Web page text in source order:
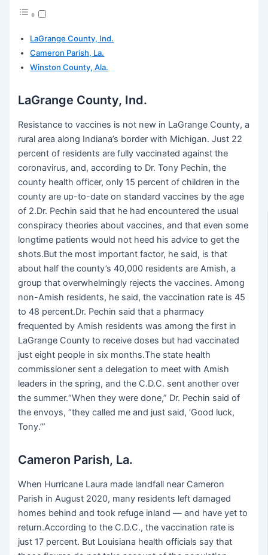
LaGrange County, Ind.
Cameron Parish, La.
Winston County, Ala.
LaGrange County, Ind.
Resistance to vaccines is not new in LaGrange County, a
rural area along Indiana’s border with Michigan. Just 22
percent of residents are fully vaccinated against the
coronavirus, and, according to Dr. Tony Pechin, the
county health officer, only 15 percent of children in the
county are up-to-date on standard vaccines by the age
of 2.Dr. Pechin said that he had encountered the usual
conspiracy theories about vaccines, and that even some
longtime patients would not heed his advice to get the
shots.But the most important factor, he said, is that
about half the county’s 40,000 residents are Amish, a
group that overwhelmingly rejects the vaccines. Among
non-Amish residents, he said, the vaccination rate is 45
to 48 percent.Dr. Pechin said that a pharmacy
frequented by Amish residents was among the first in
LaGrange County to receive doses but had vaccinated
just eight people in six months.The state health
commissioner sent a delegation to meet with Amish
leaders in the spring, and the C.D.C. sent another over
the summer.“When they were done,” Dr. Pechin said of
the envoys, “they called me and just said, ‘Good luck,
Tony.’”
Cameron Parish, La.
When Hurricane Laura made landfall near Cameron
Parish in August 2020, many residents left damaged
homes behind and took refuge inland — and have yet to
return.According to the C.D.C., the vaccination rate is
just 17 percent. But Louisiana health officials say that